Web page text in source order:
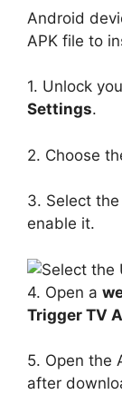
Android
APK file to
1. Unlock
Settings.
2. Choose
3. Select the
enable it.
4. Open a
Trigger TV
5. Open the
after